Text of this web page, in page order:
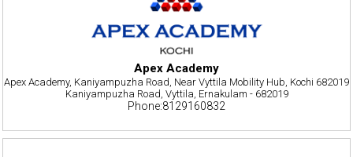
Apex Academy
Apex Academy, Kaniyampuzha Road, Near Vyttila Mobility Hub, Kochi 682019
Kaniyampuzha Road, Vyttila, Ernakulam - 682019
Phone:8129160832